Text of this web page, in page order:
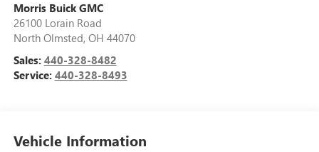
Morris Buick GMC
26100 Lorain Road
North Olmsted, OH 44070
Sales: 440-328-8482
Service: 440-328-8493
Vehicle Information